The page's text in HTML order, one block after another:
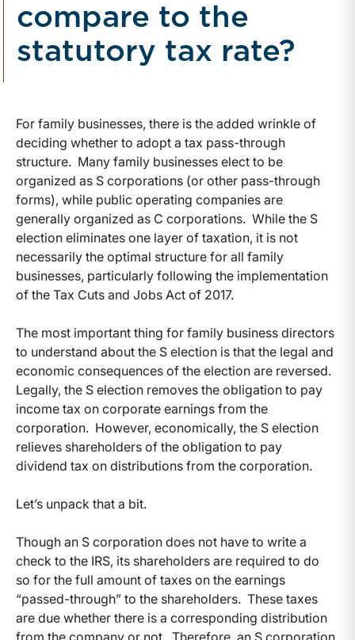
compare to the
statutory tax rate?
For family businesses, there is the added wrinkle of
deciding whether to adopt a tax pass-through
structure. Many family businesses elect to be
organized as S corporations (or other pass-through
forms), while public operating companies are
generally organized as C corporations. While the S
election eliminates one layer of taxation, it is not
necessarily the optimal structure for all family
businesses, particularly following the implementation
of the Tax Cuts and Jobs Act of 2017.
The most important thing for family business directors
to understand about the S election is that the legal and
economic consequences of the election are reversed.
Legally, the S election removes the obligation to pay
income tax on corporate earnings from the
corporation. However, economically, the S election
relieves shareholders of the obligation to pay
dividend tax on distributions from the corporation.
Let’s unpack that a bit.
Though an S corporation does not have to write a
check to the IRS, its shareholders are required to do
so for the full amount of taxes on the earnings
“passed-through” to the shareholders. These taxes
are due whether there is a corresponding distribution
from the company or not. Therefore, an S corporation